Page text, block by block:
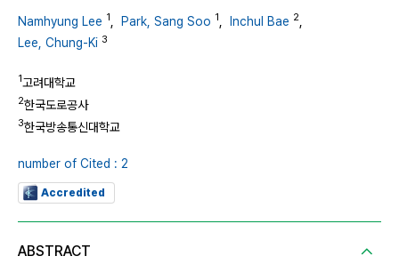
Namhyung Lee 1 Park, Sang Soo 1 Inchul Bae 2
Lee, Chung-Ki 3
1고려대학교
2한국도로공사
3한국방송통신대학교
number of Cited : 2
Accredited
ABSTRACT